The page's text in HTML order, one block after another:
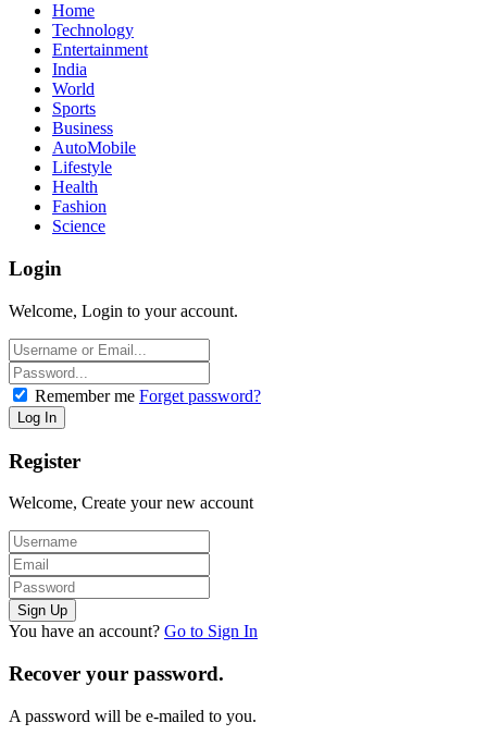
Home
Technology
Entertainment
India
World
Sports
Business
AutoMobile
Lifestyle
Health
Fashion
Science
Login
Welcome, Login to your account.
Remember me Forget password?
Register
Welcome, Create your new account
You have an account? Go to Sign In
Recover your password.
A password will be e-mailed to you.